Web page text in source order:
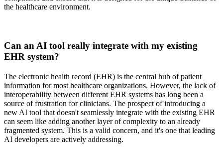
the healthcare environment.
Can an AI tool really integrate with my existing
EHR system?
The electronic health record (EHR) is the central hub of patient
information for most healthcare organizations. However, the lack of
interoperability between different EHR systems has long been a
source of frustration for clinicians. The prospect of introducing a
new AI tool that doesn't seamlessly integrate with the existing EHR
can seem like adding another layer of complexity to an already
fragmented system. This is a valid concern, and it's one that leading
AI developers are actively addressing.